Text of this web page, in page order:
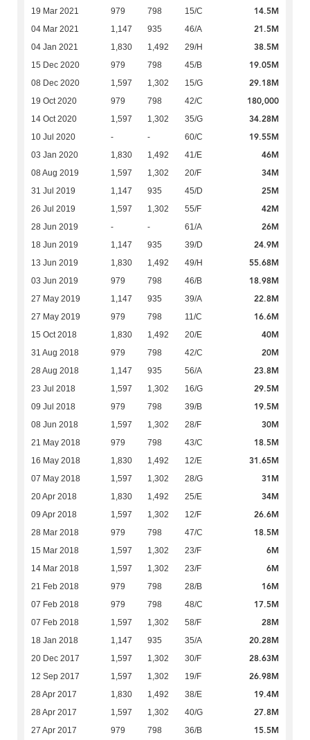
19 Mar 2021 979 798 15/C 14.5M
04 Mar 2021 1,147 935 46/A 21.5M
04 Jan 2021 1,830 1,492 29/H 38.5M
15 Dec 2020 979 798 45/B 19.05M
08 Dec 2020 1,597 1,302 15/G 29.18M
19 Oct 2020 979 798 42/C 180,000
14 Oct 2020 1,597 1,302 35/G 34.28M
10 Jul 2020 - - 60/C 19.55M
03 Jan 2020 1,830 1,492 41/E 46M
08 Aug 2019 1,597 1,302 20/F 34M
31 Jul 2019 1,147 935 45/D 25M
26 Jul 2019 1,597 1,302 55/F 42M
28 Jun 2019 - - 61/A 26M
18 Jun 2019 1,147 935 39/D 24.9M
13 Jun 2019 1,830 1,492 49/H 55.68M
03 Jun 2019 979 798 46/B 18.98M
27 May 2019 1,147 935 39/A 22.8M
27 May 2019 979 798 11/C 16.6M
15 Oct 2018 1,830 1,492 20/E 40M
31 Aug 2018 979 798 42/C 20M
28 Aug 2018 1,147 935 56/A 23.8M
23 Jul 2018 1,597 1,302 16/G 29.5M
09 Jul 2018 979 798 39/B 19.5M
08 Jun 2018 1,597 1,302 28/F 30M
21 May 2018 979 798 43/C 18.5M
16 May 2018 1,830 1,492 12/E 31.65M
07 May 2018 1,597 1,302 28/G 31M
20 Apr 2018 1,830 1,492 25/E 34M
09 Apr 2018 1,597 1,302 12/F 26.6M
28 Mar 2018 979 798 47/C 18.5M
15 Mar 2018 1,597 1,302 23/F 6M
14 Mar 2018 1,597 1,302 23/F 6M
21 Feb 2018 979 798 28/B 16M
07 Feb 2018 979 798 48/C 17.5M
07 Feb 2018 1,597 1,302 58/F 28M
18 Jan 2018 1,147 935 35/A 20.28M
20 Dec 2017 1,597 1,302 30/F 28.63M
12 Sep 2017 1,597 1,302 19/F 26.98M
28 Apr 2017 1,830 1,492 38/E 19.4M
28 Apr 2017 1,597 1,302 40/G 27.8M
27 Apr 2017 979 798 36/B 15.5M